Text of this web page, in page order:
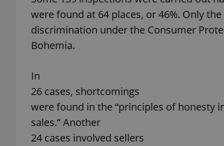
were found at 64 places, or 46%. Only
discrimination under the Consumer
Bohemia.
In
26 cases, shortcomings
were found in the “principles of honesty
sales.” Another
24 cases involved sellers
^eps_[0-9]+$